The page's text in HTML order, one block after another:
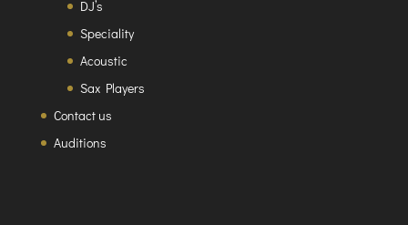
DJ’s
Speciality
Acoustic
Sax Players
Contact us
Auditions